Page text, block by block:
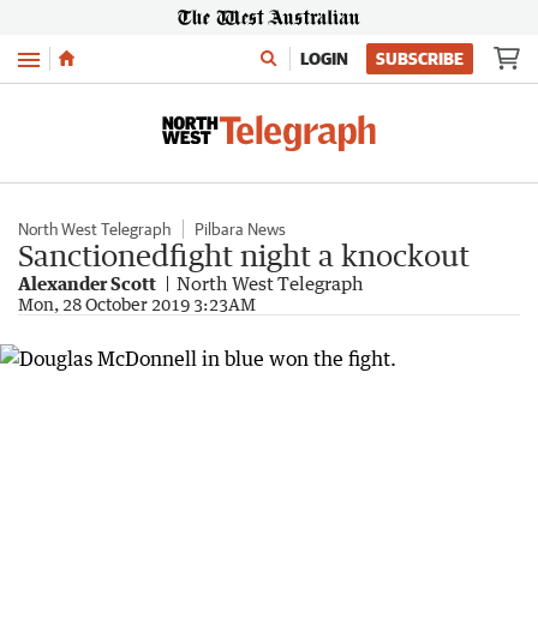
Menu LOGIN SUBSCRIBE
North West Telegraph Pilbara News
Sanctionedfight night a knockout
Alexander Scott North West Telegraph
Mon, 28 October 2019 3:23AM